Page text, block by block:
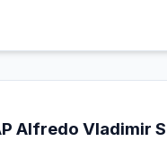
Alfredo Vladimir